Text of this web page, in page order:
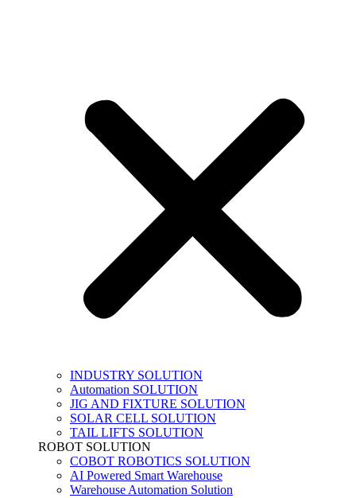
INDUSTRY SOLUTION
Automation SOLUTION
JIG AND FIXTURE SOLUTION
SOLAR CELL SOLUTION
TAIL LIFTS SOLUTION
ROBOT SOLUTION
COBOT ROBOTICS SOLUTION
AI Powered Smart Warehouse
Warehouse Automation Solution